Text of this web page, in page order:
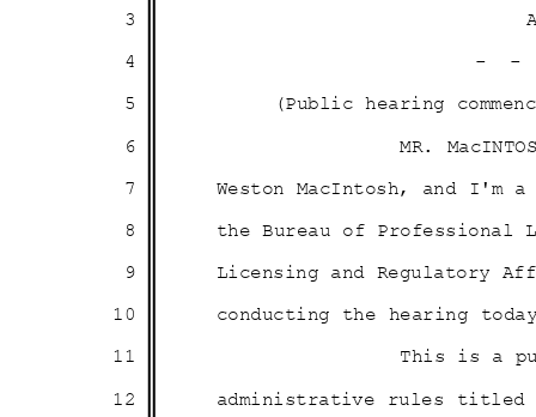
3
4
-
5
(Public hearing
MR.
6
7
Weston MacIntosh, and
the Bureau of
Licensing and
conducting the hearing
8
9
10
11
12
This is a
administrative rules titled